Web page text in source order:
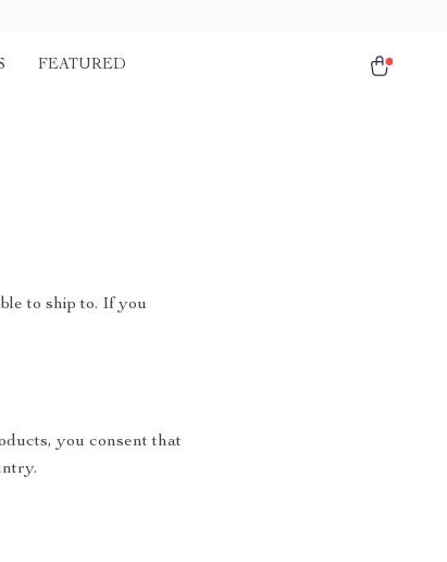
FEATURED
to ship to. If you
you consent that